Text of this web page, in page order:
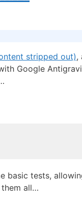
stripped out),
Google
basic tests,
all…